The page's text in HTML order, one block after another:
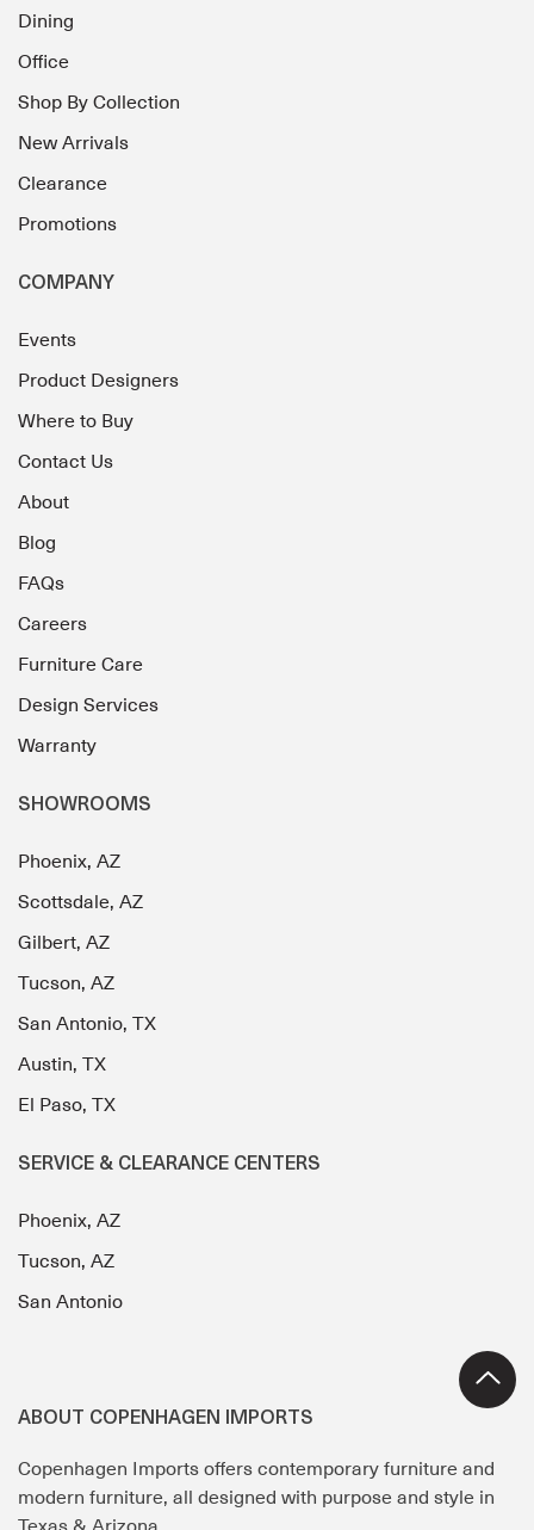
Dining
Office
Shop By Collection
New Arrivals
Clearance
Promotions
COMPANY
Events
Product Designers
Where to Buy
Contact Us
About
Blog
FAQs
Careers
Furniture Care
Design Services
Warranty
SHOWROOMS
Phoenix, AZ
Scottsdale, AZ
Gilbert, AZ
Tucson, AZ
San Antonio, TX
Austin, TX
El Paso, TX
SERVICE & CLEARANCE CENTERS
Phoenix, AZ
Tucson, AZ
San Antonio
ABOUT COPENHAGEN IMPORTS
Copenhagen Imports offers contemporary furniture and
modern furniture, all designed with purpose and style in